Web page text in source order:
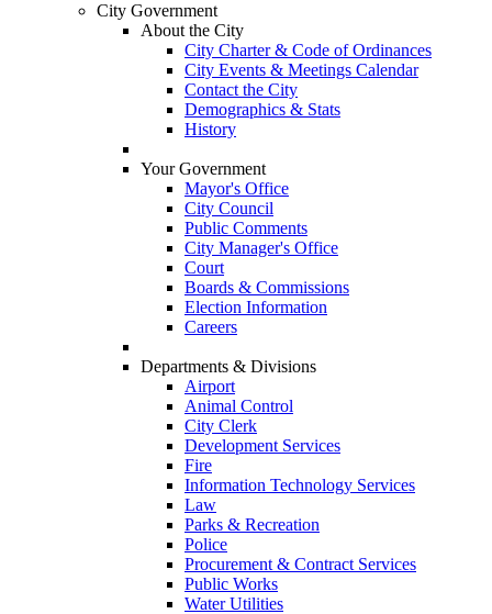
City Government
About the City
City Charter & Code of Ordinances
City Events & Meetings Calendar
Contact the City
Demographics & Stats
History
Your Government
Mayor's Office
City Council
Public Comments
City Manager's Office
Court
Boards & Commissions
Election Information
Careers
Departments & Divisions
Airport
Animal Control
City Clerk
Development Services
Fire
Information Technology Services
Law
Parks & Recreation
Police
Procurement & Contract Services
Public Works
Water Utilities